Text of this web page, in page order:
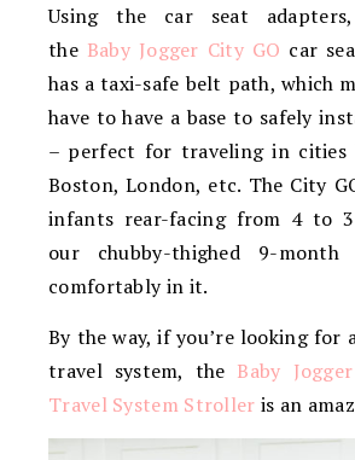
Using the car seat
the Baby Jogger City GO car
has a taxi-safe belt path, which
have to have a base to safely
– perfect for traveling in cities
Boston, London, etc. The City
infants rear-facing from 4 to
our chubby-thighed 9-
comfortably in it.
By the way, if you’re looking for
travel system, the Baby
Travel System Stroller is an